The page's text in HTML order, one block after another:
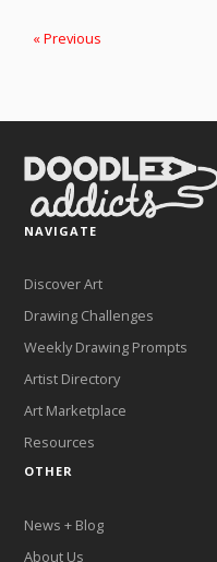
« Previous
NAVIGATE
Discover Art
Drawing Challenges
Weekly Drawing Prompts
Artist Directory
Art Marketplace
Resources
OTHER
News + Blog
About Us